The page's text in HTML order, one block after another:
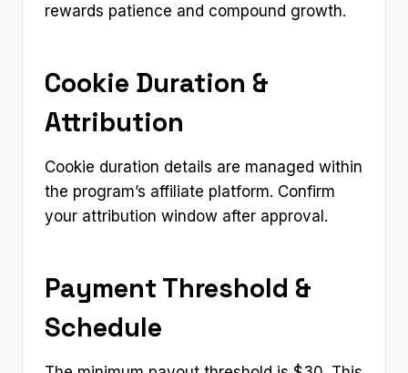
rewards patience and compound growth.
Cookie Duration &
Attribution
Cookie duration details are managed within
the program’s affiliate platform. Confirm
your attribution window after approval.
Payment Threshold &
Schedule